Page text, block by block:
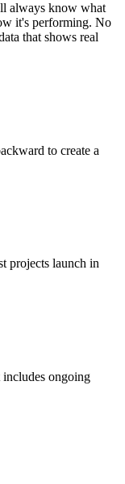
always know what
it's performing. No
that shows real
to create a
projects launch in
ongoing